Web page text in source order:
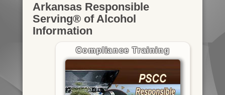
Arkansas Responsible
Serving® of Alcohol
Information
Compliance Training